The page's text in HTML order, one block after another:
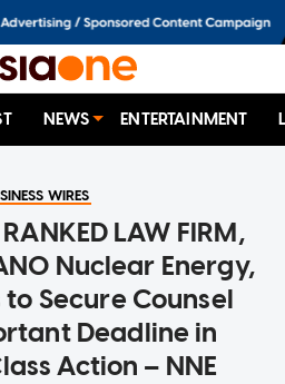
NEWS ENTERTAINMENT
WIRES
LAW FIRM,
Nuclear Energy,
Secure Counsel
Deadline in
Action – NNE